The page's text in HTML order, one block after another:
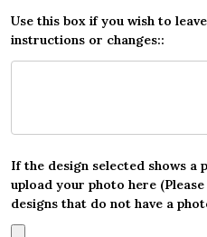
Use this box if you wish to
instructions or changes::
If the design selected shows a
upload your photo here
designs that do not have a